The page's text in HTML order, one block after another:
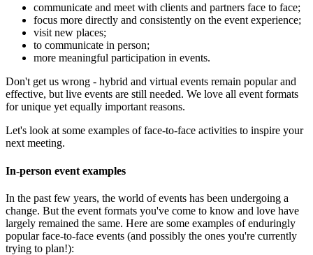
communicate and meet with clients and partners face to face;
focus more directly and consistently on the event experience;
visit new places;
to communicate in person;
more meaningful participation in events.
Don't get us wrong - hybrid and virtual events remain popular and
effective, but live events are still needed. We love all event formats
for unique yet equally important reasons.
Let's look at some examples of face-to-face activities to inspire your
next meeting.
In-person event examples
In the past few years, the world of events has been undergoing a
change. But the event formats you've come to know and love have
largely remained the same. Here are some examples of enduringly
popular face-to-face events (and possibly the ones you're currently
trying to plan!):